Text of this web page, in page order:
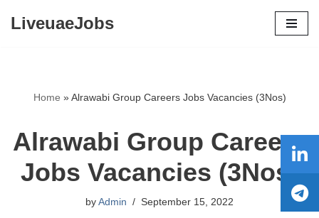
LiveuaeJobs
Home »Alrawabi Group Careers Jobs Vacancies (3Nos)
Alrawabi Group Careers
Jobs Vacancies (3Nos)
by Admin September 15, 2022